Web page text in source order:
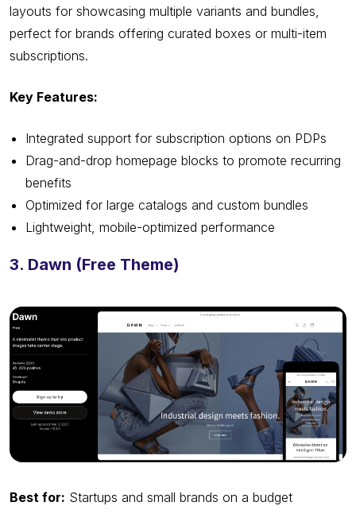
layouts for showcasing multiple variants and bundles,
perfect for brands offering curated boxes or multi-item
subscriptions.
Key Features:
Integrated support for subscription options on PDPs
Drag-and-drop homepage blocks to promote recurring
benefits
Optimized for large catalogs and custom bundles
Lightweight, mobile-optimized performance
3. Dawn (Free Theme)
Best for: Startups and small brands on a budget